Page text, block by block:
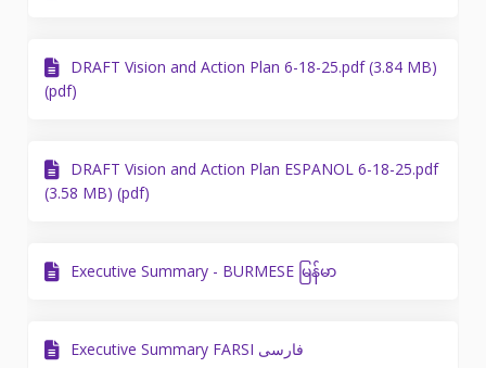
DRAFT Vision and Action Plan 6-18-25.pdf (3.84 MB)
(pdf)
DRAFT Vision and Action Plan ESPANOL 6-18-25.pdf
(3.58 MB) (pdf)
Executive Summary - BURMESE မြန်မာ
Executive Summary FARSI فارسی